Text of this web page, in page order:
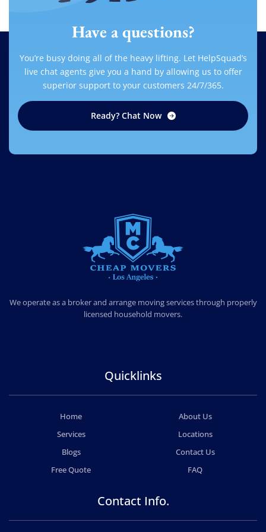
Have a questions?
You’re busy doing all of the heavy lifting. Let HelpSquad’s
live chat agents give you a hand by allowing us to offer
superior support to your customers 24/7/365.
Ready? Chat Now
We operate as a broker and arrange moving services through properly
licensed household movers.
Quicklinks
Home
About Us
Services
Locations
Blogs
Contact Us
Free Quote
FAQ
Contact Info.